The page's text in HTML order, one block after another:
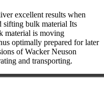
excellent results when
sifting bulk material Its
material is moving
optimally prepared for later
of Wacker Neuson
and transporting.